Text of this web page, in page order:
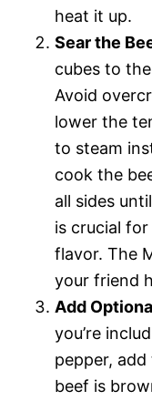
heat it up.
Sear the
cubes to
Avoid
lower the
to steam
cook the
all sides
is crucial
flavor. The
your friend
Add
you’re
pepper,
beef is